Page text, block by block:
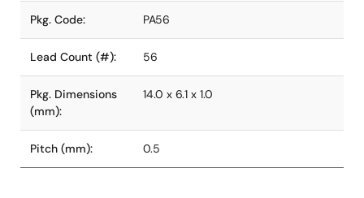
Pkg. Code: PA56
Lead Count (#): 56
Pkg. Dimensions
(mm):
14.0 x 6.1 x 1.0
Pitch (mm): 0.5